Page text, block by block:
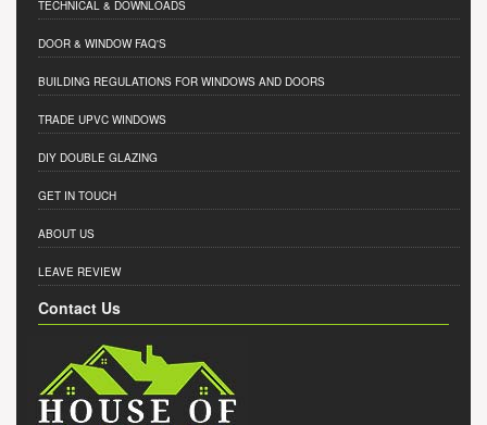
TECHNICAL & DOWNLOADS
DOOR & WINDOW FAQ'S
BUILDING REGULATIONS FOR WINDOWS AND DOORS
TRADE UPVC WINDOWS
DIY DOUBLE GLAZING
GET IN TOUCH
ABOUT US
LEAVE REVIEW
Contact Us